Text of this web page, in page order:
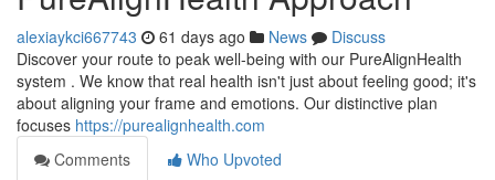
alexiaykci667743 61 days ago News
Discuss
Discover your route to peak well-being with our PureAlignHealth
system . We know that real health isn't just about feeling good; it's
about aligning your frame and emotions. Our distinctive plan
focuses https://purealignhealth.com
Comments
Who Upvoted